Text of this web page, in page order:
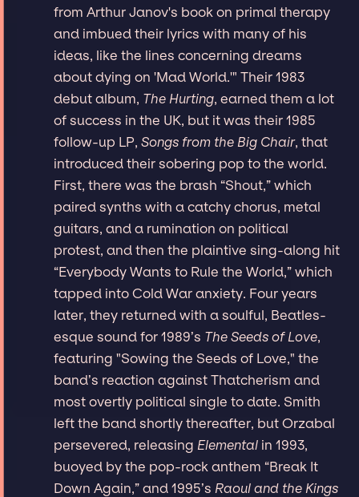
from Arthur Janov's book on primal therapy
and imbued their lyrics with many of his
ideas, like the lines concerning dreams
about dying on 'Mad World.'" Their 1983
debut album, The Hurting, earned them a lot
of success in the UK, but it was their 1985
follow-up LP,Songs from the Big Chair, that
introduced their sobering pop to the world.
First, there was the brash “Shout,” which
paired synths with a catchy chorus, metal
guitars, and a rumination on political
protest, and then the plaintive sing-along hit
“Everybody Wants to Rule the World,” which
tapped into Cold War anxiety. Four years
later, they returned with a soulful, Beatles-
esque sound for 1989’s The Seeds of Love,
featuring "Sowing the Seeds of Love," the
band’s reaction against Thatcherism and
most overtly political single to date. Smith
left the band shortly thereafter, but Orzabal
persevered, releasing Elemental in 1993,
buoyed by the pop-rock anthem “Break It
Down Again,” and 1995’s Raoul and the Kings